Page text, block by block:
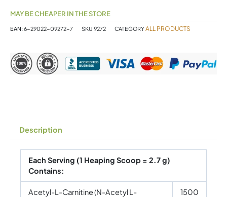
MAY BE CHEAPER IN THE STORE
EAN:6-29022-09272-7 SKU 9272 CATEGORYALL PRODUCTS
Description
Each Serving (1 Heaping Scoop = 2.7 g)
Contains:
Acetyl-L-Carnitine (N-Acetyl L-
1500